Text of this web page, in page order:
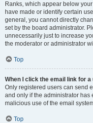
Ranks, which appear below
have made or identify certain
general, you cannot directly
set by the board administrator.
unnecessarily just to increase
the moderator or administrator
Top
When I click the email link for
Only registered users can send
and only if the administrator has
malicious use of the email
Top